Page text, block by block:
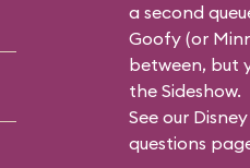
a second
Goofy (or
between, but
the Sideshow.
See our
questions